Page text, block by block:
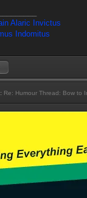
Alaric Invictus
Indomitus
Re: Humour Thread: Bow to